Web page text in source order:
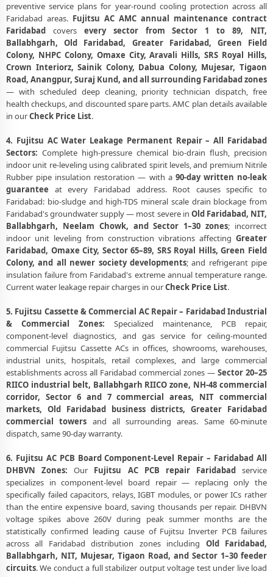
preventive service plans for year-round cooling protection across all
Faridabad areas. Fujitsu AC AMC annual maintenance contract
Faridabad covers every sector from Sector 1 to 89, NIT,
Ballabhgarh, Old Faridabad, Greater Faridabad, Green Field
Colony, NHPC Colony, Omaxe City, Aravali Hills, SRS Royal Hills,
Crown Interiorz, Sainik Colony, Dabua Colony, Mujesar, Tigaon
Road, Anangpur, Suraj Kund, and all surrounding Faridabad zones
— with scheduled deep cleaning, priority technician dispatch, free
health checkups, and discounted spare parts. AMC plan details available
in ourCheck Price List.
4. Fujitsu AC Water Leakage Permanent Repair – All Faridabad
Sectors: Complete high-pressure chemical bio-drain flush, precision
indoor unit re-leveling using calibrated spirit levels, and premium Nitrile
Rubber pipe insulation restoration — with a 90-day written no-leak
guarantee at every Faridabad address. Root causes specific to
Faridabad: bio-sludge and high-TDS mineral scale drain blockage from
Faridabad's groundwater supply — most severe in Old Faridabad, NIT,
Ballabhgarh, Neelam Chowk, and Sector 1–30 zones; incorrect
indoor unit leveling from construction vibrations affecting Greater
Faridabad, Omaxe City, Sector 65–89, SRS Royal Hills, Green Field
Colony, and all newer society developments; and refrigerant pipe
insulation failure from Faridabad's extreme annual temperature range.
Current water leakage repair charges in ourCheck Price List.
5. Fujitsu Cassette & Commercial AC Repair – Faridabad Industrial
& Commercial Zones: Specialized maintenance, PCB repair,
component-level diagnostics, and gas service for ceiling-mounted
commercial Fujitsu Cassette ACs in offices, showrooms, warehouses,
industrial units, hospitals, retail complexes, and large commercial
establishments across all Faridabad commercial zones — Sector 20–25
RIICO industrial belt, Ballabhgarh RIICO zone, NH-48 commercial
corridor, Sector 6 and 7 commercial areas, NIT commercial
markets, Old Faridabad business districts, Greater Faridabad
commercial towers and all surrounding areas. Same 60-minute
dispatch, same 90-day warranty.
6. Fujitsu AC PCB Board Component-Level Repair – Faridabad All
DHBVN Zones: Our Fujitsu AC PCB repair Faridabadservice
specializes in component-level board repair — replacing only the
specifically failed capacitors, relays, IGBT modules, or power ICs rather
than the entire expensive board, saving thousands per repair. DHBVN
voltage spikes above 260V during peak summer months are the
statistically confirmed leading cause of Fujitsu Inverter PCB failures
across all Faridabad distribution zones including Old Faridabad,
Ballabhgarh, NIT, Mujesar, Tigaon Road, and Sector 1–30 feeder
circuits. We conduct a full stabilizer output voltage test under live load